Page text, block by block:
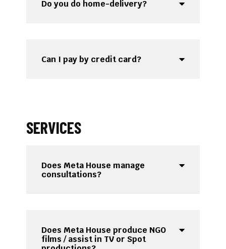
Do you do home-delivery?
Can I pay by credit card?
SERVICES
Does Meta House manage
consultations?
Does Meta House produce NGO
films / assist in TV or Spot